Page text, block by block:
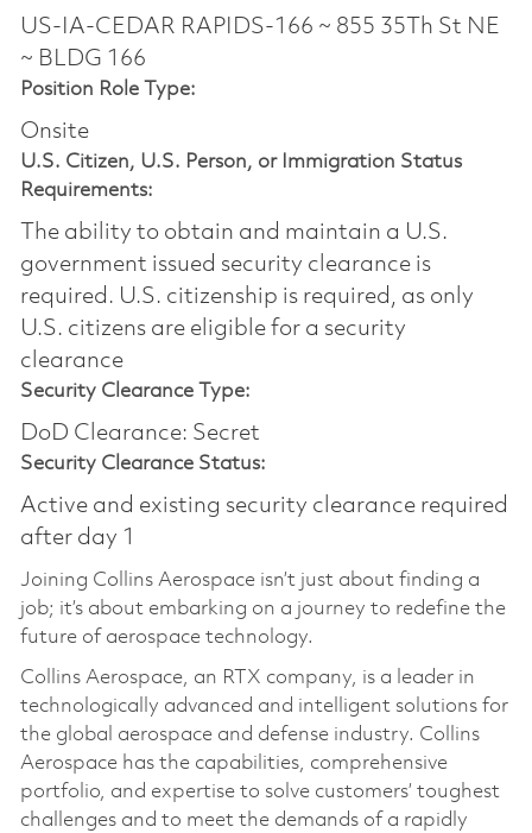
US-IA-CEDAR RAPIDS-166 ~ 855 35Th St NE
~ BLDG 166
Position Role Type:
Onsite
U.S. Citizen, U.S. Person, or Immigration Status
Requirements:
The ability to obtain and maintain a U.S.
government issued security clearance is
required.​ U.S. citizenship is required, as only
U.S. citizens are eligible for a security
clearance
Security Clearance Type:
DoD Clearance: Secret
Security Clearance Status:
Active and existing security clearance required
after day 1
Joining Collins Aerospace isn’t just about finding a
job; it’s about embarking on a journey to redefine the
future of aerospace technology.
Collins Aerospace, an RTX company, is a leader in
technologically advanced and intelligent solutions for
the global aerospace and defense industry. Collins
Aerospace has the capabilities, comprehensive
portfolio, and expertise to solve customers’ toughest
challenges and to meet the demands of a rapidly